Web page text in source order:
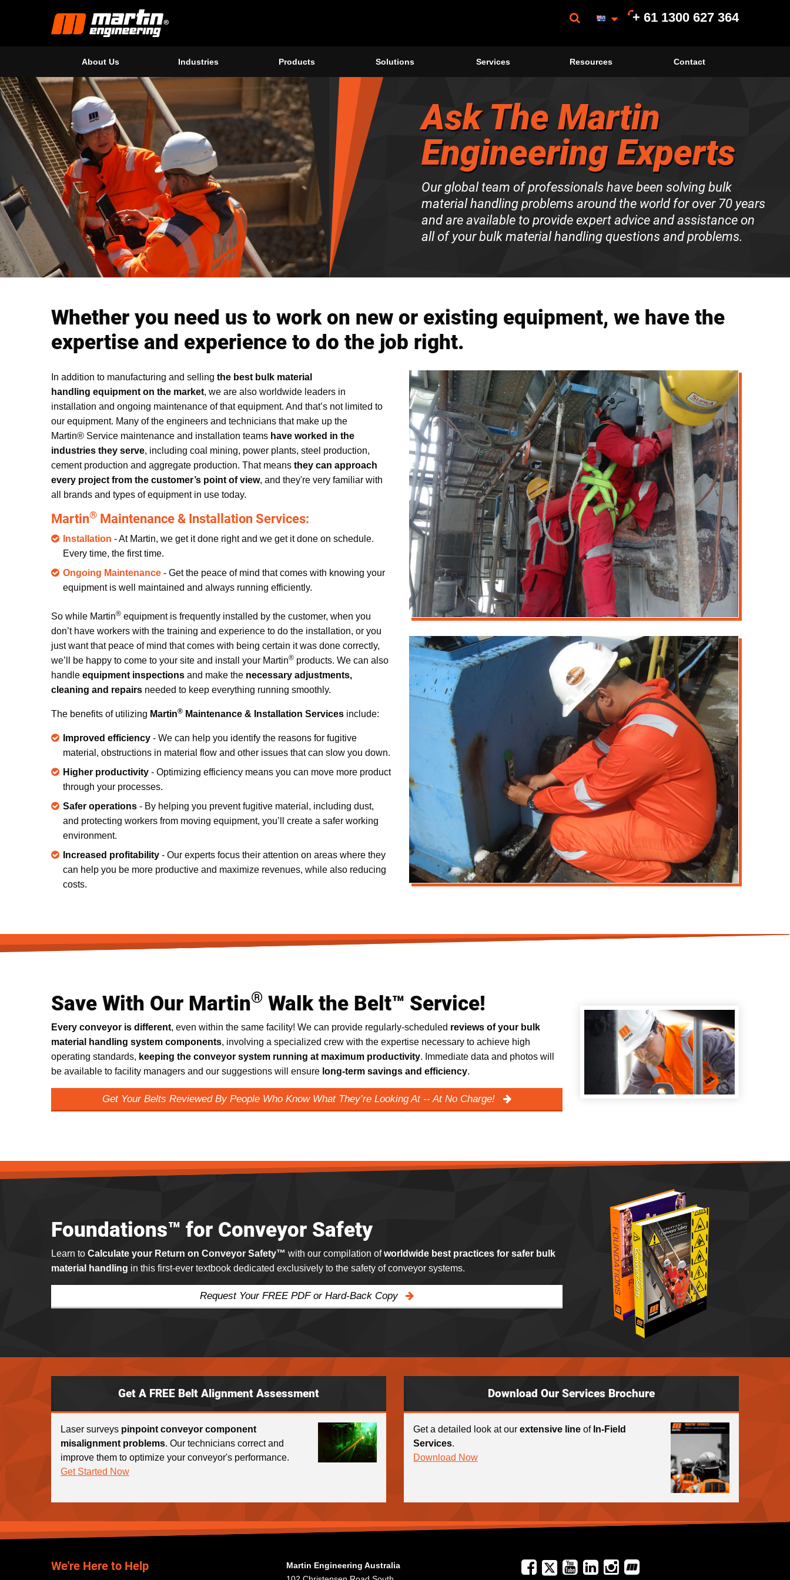
+ 61 1300 627 364
About Us Industries Products Solutions Services Resources Contact
Ask The Martin
Engineering Experts
Our global team of professionals have been solving bulk
material handling problems around the world for over 70 years
and are available to provide expert advice and assistance on
all of your bulk material handling questions and problems.
Whether you need us to work on new or existing equipment, we have the
expertise and experience to do the job right.
In addition to manufacturing and selling the best bulk material
handling equipment on the market, we are also worldwide leaders in
installation and ongoing maintenance of that equipment. And that’s not limited to
our equipment. Many of the engineers and technicians that make up the
Martin® Service maintenance and installation teams have worked in the
industries they serve, including coal mining, power plants, steel production,
cement production and aggregate production. That means they can approach
every project from the customer’s point of view, and they're very familiar with
all brands and types of equipment in use today.
Martin® Maintenance & Installation Services:
Installation - At Martin, we get it done right and we get it done on schedule.
Every time, the first time.
Ongoing Maintenance - Get the peace of mind that comes with knowing your
equipment is well maintained and always running efficiently.
So while Martin® equipment is frequently installed by the customer, when you
don’t have workers with the training and experience to do the installation, or you
just want that peace of mind that comes with being certain it was done correctly,
we’ll be happy to come to your site and install your Martin® products. We can also
handle equipment inspections and make the necessary adjustments,
cleaning and repairs needed to keep everything running smoothly.
The benefits of utilizing Martin® Maintenance & Installation Services include:
Improved efficiency - We can help you identify the reasons for fugitive
material, obstructions in material flow and other issues that can slow you down.
Higher productivity - Optimizing efficiency means you can move more product
through your processes.
Safer operations - By helping you prevent fugitive material, including dust,
and protecting workers from moving equipment, you’ll create a safer working
environment.
Increased profitability - Our experts focus their attention on areas where they
can help you be more productive and maximize revenues, while also reducing
costs.
Save With Our Martin® Walk the Belt™ Service!
Every conveyor is different, even within the same facility! We can provide regularly-scheduled reviews of your bulk
material handling system components, involving a specialized crew with the expertise necessary to achieve high
operating standards, keeping the conveyor system running at maximum productivity. Immediate data and photos will
be available to facility managers and our suggestions will ensure long-term savings and efficiency.
Get Your Belts Reviewed By People Who Know What They’re Looking At -- At No Charge!
Foundations™ for Conveyor Safety
Learn to Calculate your Return on Conveyor Safety™ with our compilation ofworldwide best practices for safer bulk
material handling in this first-ever textbook dedicated exclusively to the safety of conveyor systems.
Request Your FREE PDF or Hard-Back Copy
Get A FREE Belt Alignment Assessment
Laser surveys pinpoint conveyor component
misalignment problems. Our technicians correct and
improve them to optimize your conveyor's performance.
Get Started Now
Download Our Services Brochure
Get a detailed look at our extensive line of In-Field
Services.
Download Now
We're Here to Help
Martin Engineering Australia